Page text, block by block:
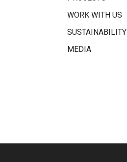
WORK WITH US
SUSTAINABILITY
MEDIA